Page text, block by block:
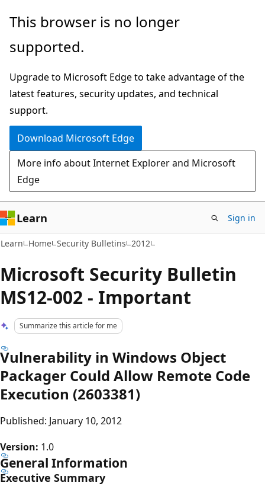
Skip
main
Skip
Ask
chat
experience
This browser is no longer
supported.
Upgrade to Microsoft Edge to take advantage of the
latest features, security updates, and technical
support.
Download Microsoft Edge
More info about Internet Explorer and Microsoft
Edge
Learn Sign in
Learn Home Security Bulletins 2012
Microsoft Security Bulletin
MS12-002 - Important
Summarize this article for me
Vulnerability in Windows Object
Packager Could Allow Remote Code
Execution (2603381)
Published: January 10, 2012
Version: 1.0
General Information
Executive Summary